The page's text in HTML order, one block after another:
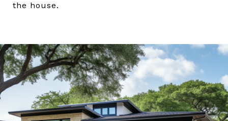
the house.